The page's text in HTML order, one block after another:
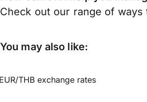
Check out our range of ways
You may also like:
THB exchange rates